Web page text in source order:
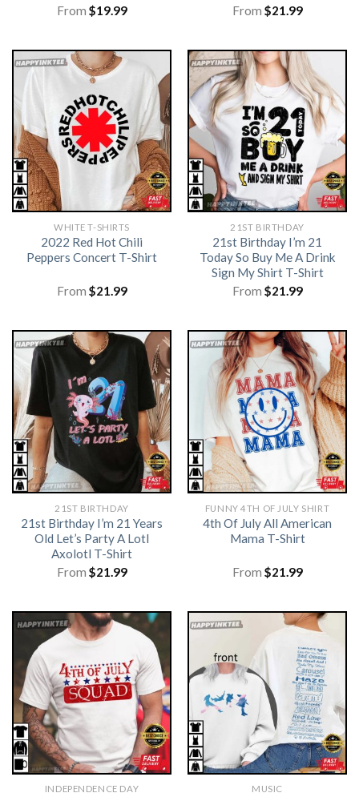
From $19.99
From $21.99
WHITE T-SHIRTS
2022 Red Hot Chili
Peppers Concert T-Shirt
From $21.99
21ST BIRTHDAY
21st Birthday I’m 21
Today So Buy Me A Drink
Sign My Shirt T-Shirt
From $21.99
21ST BIRTHDAY
21st Birthday I’m 21 Years
Old Let’s Party A Lotl
Axolotl T-Shirt
From $21.99
FUNNY 4TH OF JULY SHIRT​
4th Of July All American
Mama T-Shirt
From $21.99
INDEPENDENCE DAY MUSIC